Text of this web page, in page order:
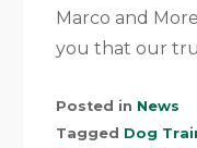
Marco and
you that our
Posted in News
Tagged Dog